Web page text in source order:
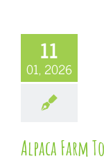
11
01, 2026
Alpaca Farm